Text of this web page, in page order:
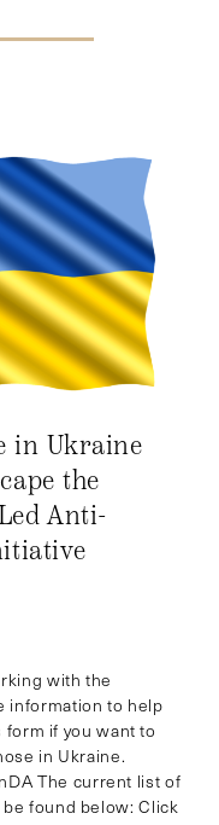
in Ukraine
the
Anti-
with the
information to help
if you want to
in Ukraine.
The current list of
found below: Click